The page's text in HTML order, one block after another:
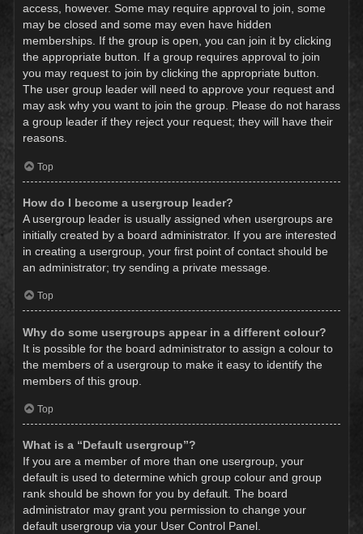
access, however. Some may require approval to join, some
may be closed and some may even have hidden
memberships. If the group is open, you can join it by clicking
the appropriate button. If a group requires approval to join
you may request to join by clicking the appropriate button.
The user group leader will need to approve your request and
may ask why you want to join the group. Please do not harass
a group leader if they reject your request; they will have their
reasons.
Top
How do I become a usergroup leader?
A usergroup leader is usually assigned when usergroups are
initially created by a board administrator. If you are interested
in creating a usergroup, your first point of contact should be
an administrator; try sending a private message.
Top
Why do some usergroups appear in a different colour?
It is possible for the board administrator to assign a colour to
the members of a usergroup to make it easy to identify the
members of this group.
Top
What is a “Default usergroup”?
If you are a member of more than one usergroup, your
default is used to determine which group colour and group
rank should be shown for you by default. The board
administrator may grant you permission to change your
default usergroup via your User Control Panel.